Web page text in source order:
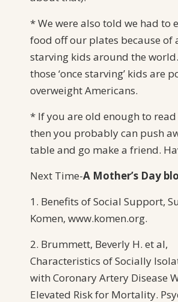
* We were also told we had to
food off our plates because of
starving kids around the
those ‘once starving’ kids are
overweight Americans.
* If you are old enough to
then you probably can push
table and go make a friend.
Next Time-A Mother’s Day
1. Benefits of Social Support,
Komen, www.komen.org.
2. Brummett, Beverly H. et al,
Characteristics of Socially
with Coronary Artery Disease
Elevated Risk for Mortality.